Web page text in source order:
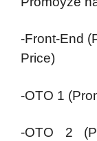
-Front-End
Price)
-OTO 1
-OTO 2